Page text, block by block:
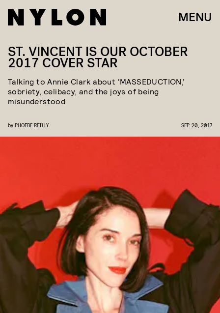
MENU
ST. VINCENT IS OUR OCTOBER
2017 COVER STAR
Talking to Annie Clark about ‘MASSEDUCTION,’
sobriety, celibacy, and the joys of being
misunderstood
by PHOEBE REILLY SEP. 20, 2017